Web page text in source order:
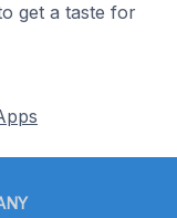
get a taste for